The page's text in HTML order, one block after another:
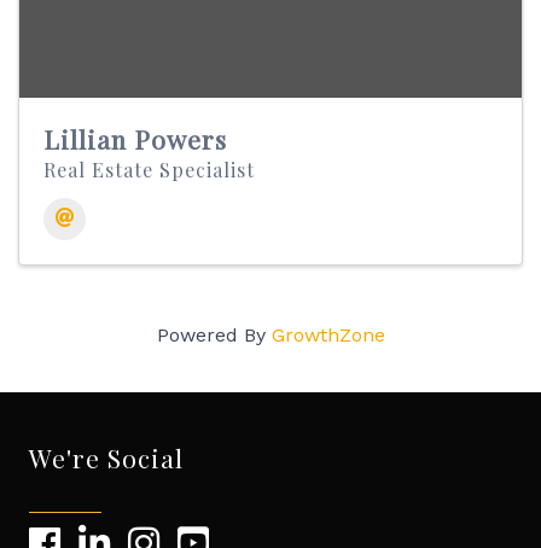
Lillian Powers
Real Estate Specialist
Powered By GrowthZone
We're Social